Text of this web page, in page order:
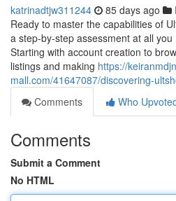
katrinadtjw311244 85 days ago
Ready to master the capabilities of
a step-by-step assessment at all
Starting with account creation to
listings and making https://
mall.com/41647087/discovering-
Comments
Who
Comments
Submit a Comment
No HTML